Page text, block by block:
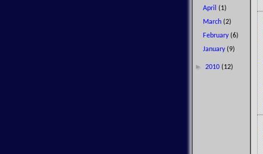
April (1)
March (2)
February (6)
January (9)
► 2010 (12)